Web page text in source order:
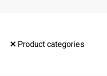
Product categories